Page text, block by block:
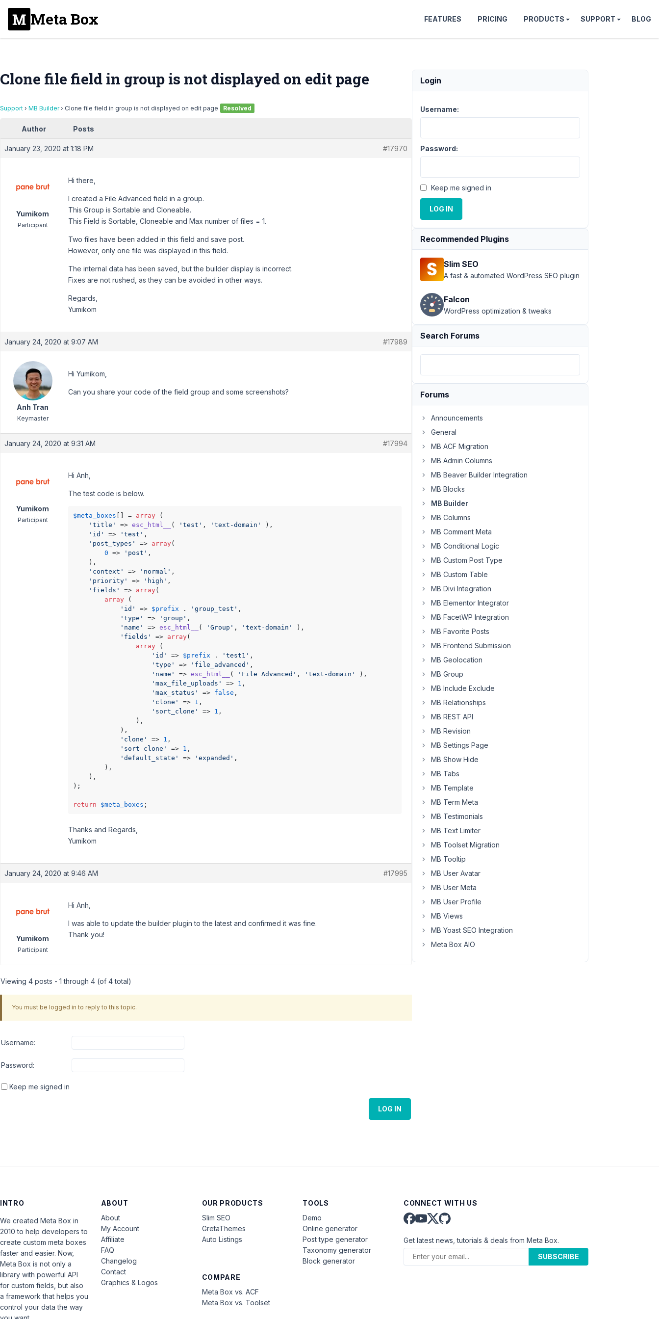
Meta Box FEATURES PRICING PRODUCTS SUPPORT BLOG
Clone file field in group is not displayed on edit page
Support › MB Builder › Clone file field in group is not displayed on edit page Resolved
Author Posts
January 23, 2020 at 1:18 PM #17970
Yumikom
Participant
Hi there,
I created a File Advanced field in a group.
This Group is Sortable and Cloneable.
This Field is Sortable, Cloneable and Max number of files = 1.
Two files have been added in this field and save post.
However, only one file was displayed in this field.
The internal data has been saved, but the builder display is incorrect.
Fixes are not rushed, as they can be avoided in other ways.
Regards,
Yumikom
January 24, 2020 at 9:07 AM #17989
Anh Tran
Keymaster
Hi Yumikom,
Can you share your code of the field group and some screenshots?
January 24, 2020 at 9:31 AM #17994
Yumikom
Participant
Hi Anh,
The test code is below.
$meta_boxes [] = array (
'title'
=> esc_html__ ( 'test' , 'text-domain'
),
'id'
=> 'test' ,
'post_types'
=> array(
0 => 'post' ,
    ),
'context'
=> 'normal' ,
'priority'
=> 'high' ,
'fields'
=> array(
array (
'id'
=> $prefix . 'group_test' ,
'type'
=> 'group' ,
'name'
=> esc_html__ ( 'Group' , 'text-domain'
),
'fields'
=> array(
array (
'id'
=> $prefix . 'test1' ,
'type'
=> 'file_advanced' ,
'name'
=> esc_html__ ( 'File Advanced' , 'text-domain'
),
'max_file_uploads'
=> 1 ,
'max_status'
=> false ,
'clone'
=> 1 ,
'sort_clone'
=> 1 ,
                ),
            ),
'clone'
=> 1 ,
'sort_clone'
=> 1 ,
'default_state'
=> 'expanded' ,
        ),
    ),
);
return $meta_boxes
Thanks and Regards,
Yumikom
January 24, 2020 at 9:46 AM #17995
Yumikom
Participant
Hi Anh,
I was able to update the builder plugin to the latest and confirmed it was fine.
Thank you!
Viewing 4 posts - 1 through 4 (of 4 total)
You must be logged in to reply to this topic.
Username:
Password:
Keep me signed in
LOG IN
Login
Username:
Password:
Keep me signed in
LOG IN
Recommended Plugins
Slim SEO
A fast & automated WordPress SEO plugin
Falcon
WordPress optimization & tweaks
Search Forums
Forums
Announcements
General
MB ACF Migration
MB Admin Columns
MB Beaver Builder Integration
MB Blocks
MB Builder
MB Columns
MB Comment Meta
MB Conditional Logic
MB Custom Post Type
MB Custom Table
MB Divi Integration
MB Elementor Integrator
MB FacetWP Integration
MB Favorite Posts
MB Frontend Submission
MB Geolocation
MB Group
MB Include Exclude
MB Relationships
MB REST API
MB Revision
MB Settings Page
MB Show Hide
MB Tabs
MB Template
MB Term Meta
MB Testimonials
MB Text Limiter
MB Toolset Migration
MB Tooltip
MB User Avatar
MB User Meta
MB User Profile
MB Views
MB Yoast SEO Integration
Meta Box AIO
INTRO
We created Meta Box in
2010 to help developers to
create custom meta boxes
faster and easier. Now,
Meta Box is not only a
library with powerful API
for custom fields, but also
a framework that helps you
control your data the way
ABOUT
About
My Account
Affiliate
FAQ
Changelog
Contact
Graphics & Logos
OUR PRODUCTS
Slim SEO
GretaThemes
Auto Listings
COMPARE
Meta Box vs. ACF
Meta Box vs. Toolset
TOOLS
Demo
Online generator
Post type generator
Taxonomy generator
Block generator
CONNECT WITH US
Get latest news, tutorials & deals from Meta Box.
SUBSCRIBE